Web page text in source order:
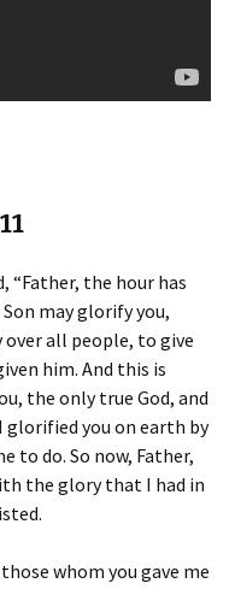
“Father, the hour has
may glorify you,
all people, to give
him. And this is
the only true God, and
glorified you on earth by
to do. So now, Father,
the glory that I had in
whom you gave me